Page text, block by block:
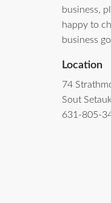
business,
happy to
business
Location
74
Sout
631-805-